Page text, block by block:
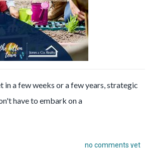
in a few weeks or a few years, strategic
have to embark on a
no comments yet